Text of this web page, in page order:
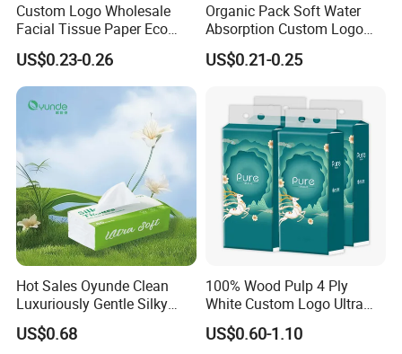
Certifications
We have ISO9001, ISO45
001. FCS,
FDACertificated.
that our paper product meets the necessary quality and safety
Custom Logo Wholesale
Facial Tissue Paper Eco
Friendly 3 Ply 4 Ply Cleaning
Facial Tissues 400 Sheets
US$0.23-0.26
Organic Pack Soft Water
Absorption Custom Logo
Printing Bathroom Facial
Tissues Paper
US$0.21-0.25
Hot Sales Oyunde Clean
Luxuriously Gentle Silky
Touch Tissues
US$0.68
100% Wood Pulp 4 Ply
White Custom Logo Ultra
Soft Hanging Tissue
US$0.60-1.10